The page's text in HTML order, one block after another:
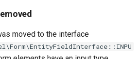
moved to the interface